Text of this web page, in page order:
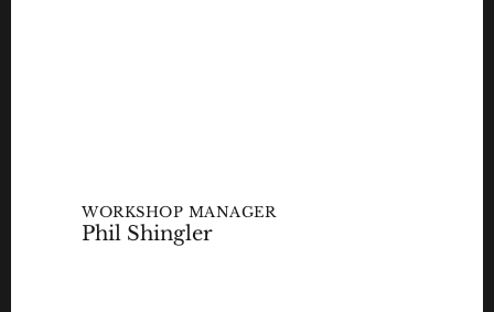
Phil Shingler
WORKSHOP MANAGER